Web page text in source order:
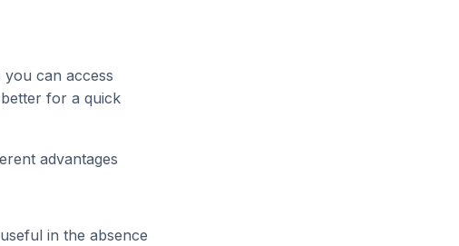
you can access
for a quick
advantages
in the absence